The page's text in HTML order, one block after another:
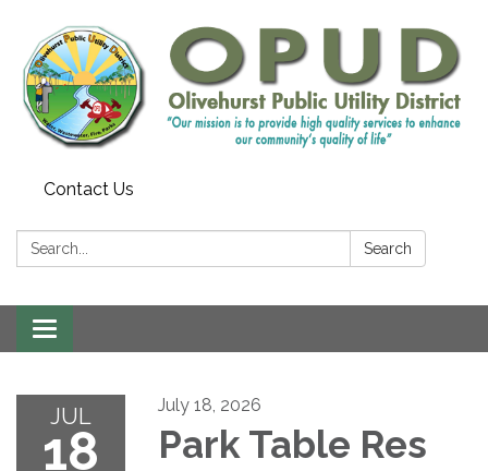
Contact Us
Search: Search
Toggle
navigation
JUL
18
July 18, 2026
Park Table Res